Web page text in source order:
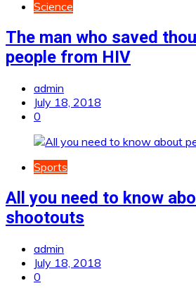
Science
The man who saved
people from HIV
admin
July 18, 2018
0
Sports
All you need to know
shootouts
admin
July 18, 2018
0